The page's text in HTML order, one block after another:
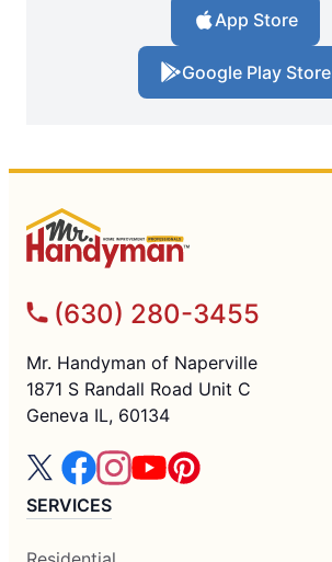
App Store
Google Play Store
(630) 280-3455
Mr. Handyman of Naperville
1871 S Randall Road Unit C
Geneva IL, 60134
SERVICES